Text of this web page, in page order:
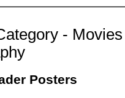
-
Posters